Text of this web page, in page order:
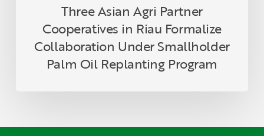
Three Asian Agri Partner
Cooperatives in Riau Formalize
Collaboration Under Smallholder
Palm Oil Replanting Program